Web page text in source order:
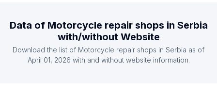
List Of Motorcycle repair shops in Belgium
List Of Motorcycle repair shops in Brazil
Data of Motorcycle repair shops in Serbia
with/without Website
Download the list of Motorcycle repair shops in Serbia as of
April 01, 2026 with and without website information.